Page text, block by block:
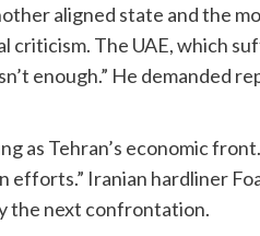
aligned state and the
The UAE, which
enough.” He demanded
as Tehran’s economic
Iranian hardliner
the next confrontation.